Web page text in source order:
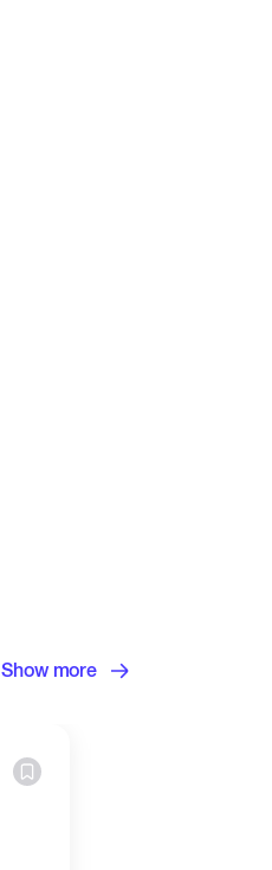
Show more